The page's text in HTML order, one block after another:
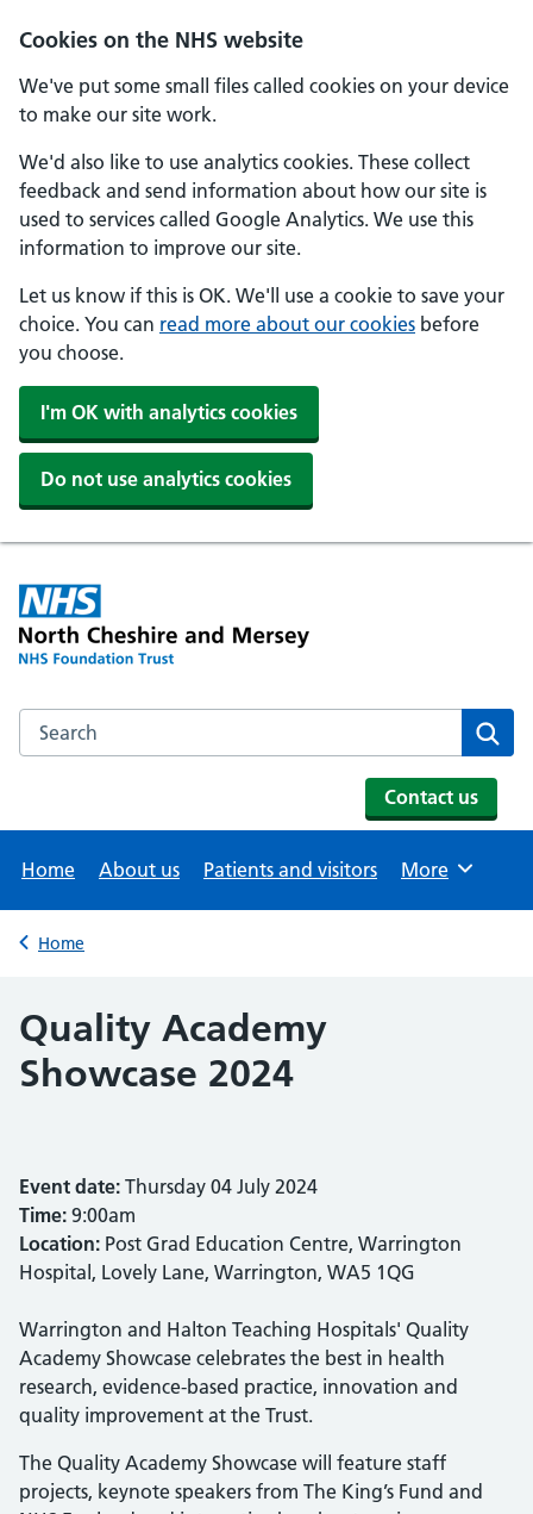
Cookies on the NHS website
We've put some small files called cookies on your device
to make our site work.
We'd also like to use analytics cookies. These collect
feedback and send information about how our site is
used to services called Google Analytics. We use this
information to improve our site.
Let us know if this is OK. We'll use a cookie to save your
choice. You can read more about our cookies before
you choose.
I'm OK with analytics cookies
Do not use analytics cookies
Skip to main content
Search the NHS website
Contact us
Home About us Patients and visitors Browse
More
Back to
Home
Quality Academy
Showcase 2024
Event date: Thursday 04 July 2024
Time: 9:00am
Location: Post Grad Education Centre, Warrington
Hospital, Lovely Lane, Warrington, WA5 1QG
Warrington and Halton Teaching Hospitals' Quality
Academy Showcase celebrates the best in health
research, evidence-based practice, innovation and
quality improvement at the Trust.
The Quality Academy Showcase will feature staff
projects, keynote speakers from The King’s Fund and